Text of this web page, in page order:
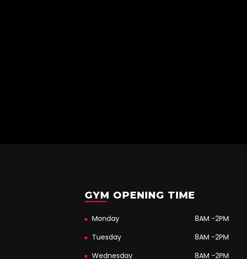
GYM OPENING TIME
Monday
8AM -2PM
Tuesday
8AM -2PM
Wednesday
8AM -2PM